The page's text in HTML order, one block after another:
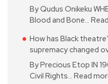
By Qudus Onikeku
Blood and Bone…
How has Black
supremacy changed
By Precious Etop IN
Civil Rights… Read